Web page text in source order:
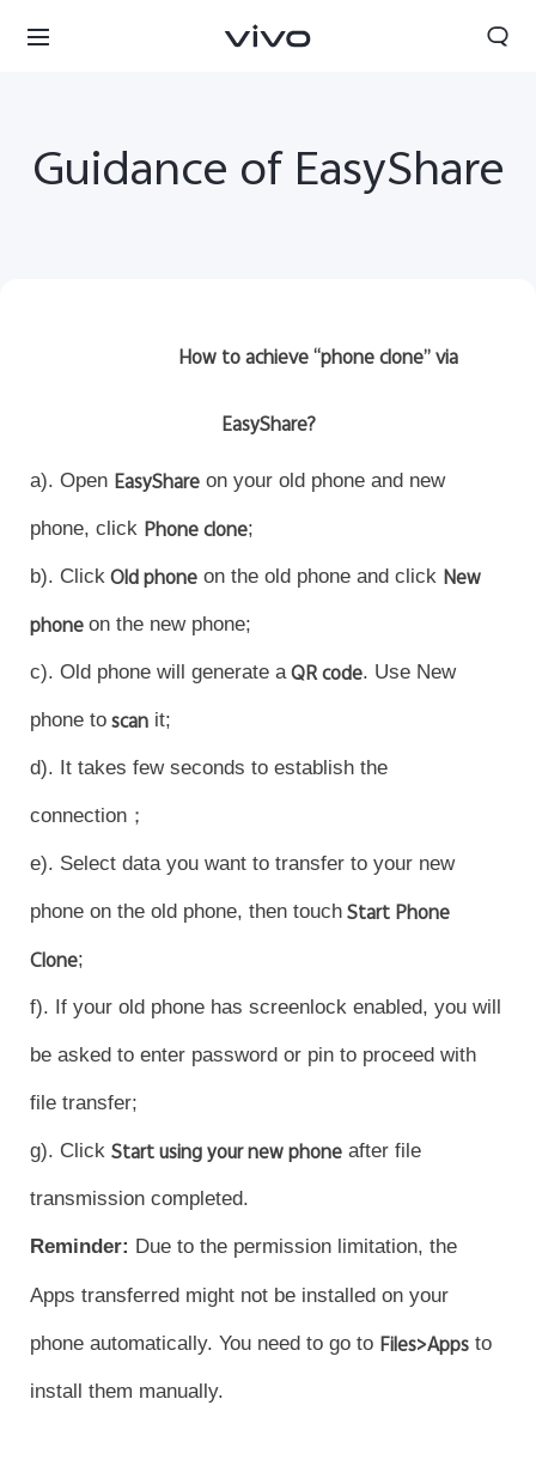
Sri Lanka | Select country/region
Guidance of EasyShare
How to achieve “phone clone” via
EasyShare?
a). Open EasyShareon your old phone and new
phone, click Phone clone;
b). ClickOld phoneon the old phone and click New
phone on the new phone;
c). Old phone will generate aQR code. Use New
phone toscanit;
d). It takes few seconds to establish the
connection；
e). Select data you want to transfer to your new
phone on the old phone, then touchStart Phone
Clone;
f). If your old phone has screenlock enabled, you will
be asked to enter password or pin to proceed with
file transfer;
g). Click Start using your new phoneafter file
transmission completed.
Reminder: Due to the permission limitation, the
Apps transferred might not be installed on your
phone automatically. You need to go to Files>Appsto
install them manually.